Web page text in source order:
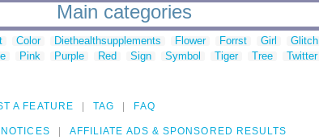
Main categories
Color Diethealthsupplements Flower Forrst Girl Glitch
Pink Purple Red Sign Symbol Tiger Tree Twitter
A FEATURE TAG FAQ
AFFILIATE ADS & SPONSORED RESULTS